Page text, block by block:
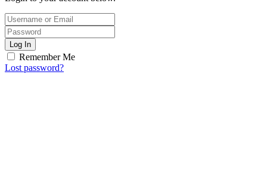
Log In
Remember Me
Lost password?